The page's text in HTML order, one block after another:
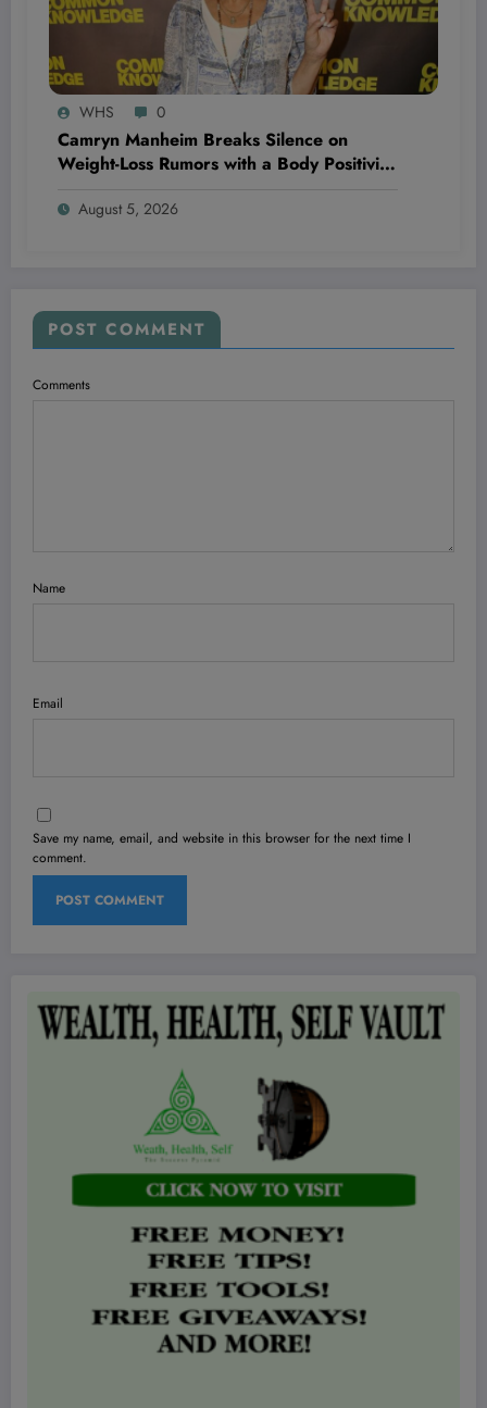
WHS 0
Camryn Manheim Breaks Silence on
Weight-Loss Rumors with a Body Positivity
World
August 5, 2026
POST COMMENT
Comments
Name
Email
Save my name, email, and website in this browser for the next time I
comment.